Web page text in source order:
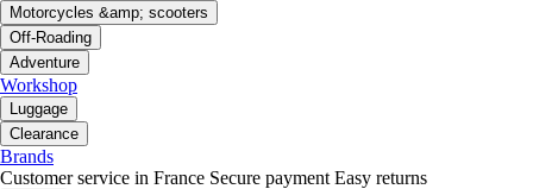
Motorcycles &amp; scooters
Off-Roading
Adventure
Workshop
Luggage
Clearance
Brands
Customer service in France Secure payment Easy returns